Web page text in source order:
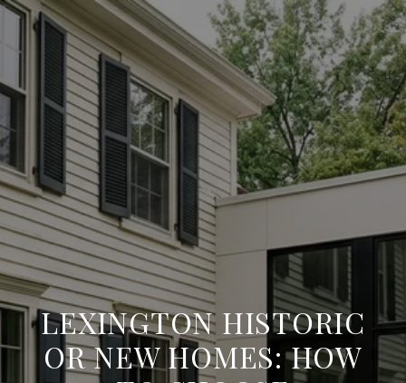
LEXINGTON HISTORIC
OR NEW HOMES: HOW